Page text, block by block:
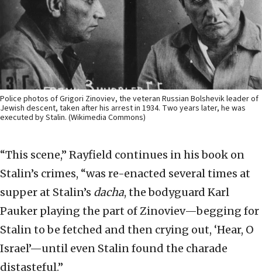
Police photos of Grigori Zinoviev, the veteran Russian Bolshevik leader of
Jewish descent, taken after his arrest in 1934. Two years later, he was
executed by Stalin. (Wikimedia Commons)
“This scene,” Rayfield continues in his book on
Stalin’s crimes, “was re-enacted several times at
supper at Stalin’s dacha, the bodyguard Karl
Pauker playing the part of Zinoviev—begging for
Stalin to be fetched and then crying out, ‘Hear, O
Israel’—until even Stalin found the charade
distasteful.”